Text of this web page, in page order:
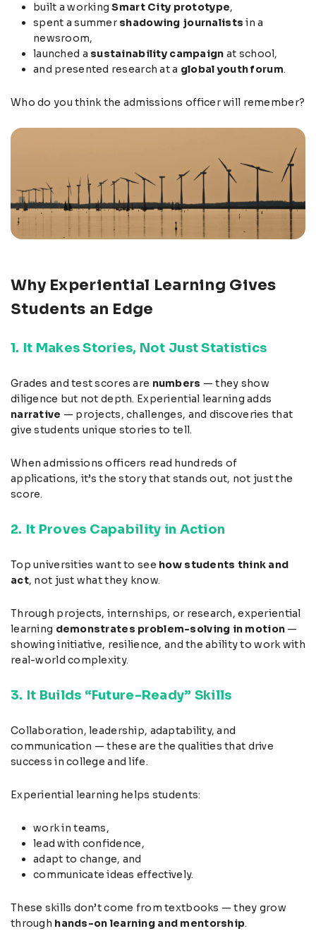
built a workingSmart City prototype,
spent a summer shadowing journalists in a
newsroom,
launched a sustainability campaign at school,
and presented research at a global youth forum.
Who do you think the admissions officer will remember?
Why Experiential Learning Gives
Students an Edge
1. It Makes Stories, Not Just Statistics
Grades and test scores are numbers — they show
diligence but not depth. Experiential learning adds
narrative — projects, challenges, and discoveries that
give students unique stories to tell.
When admissions officers read hundreds of
applications, it’s the story that stands out, not just the
score.
2. It Proves Capability in Action
Top universities want to see how students think and
act, not just what they know.
Through projects, internships, or research, experiential
learning demonstrates problem-solving in motion —
showing initiative, resilience, and the ability to work with
real-world complexity.
3. It Builds “Future-Ready” Skills
Collaboration, leadership, adaptability, and
communication — these are the qualities that drive
success in college and life.
Experiential learning helps students:
work in teams,
lead with confidence,
adapt to change, and
communicate ideas effectively.
These skills don’t come from textbooks — they grow
through hands-on learning and mentorship.